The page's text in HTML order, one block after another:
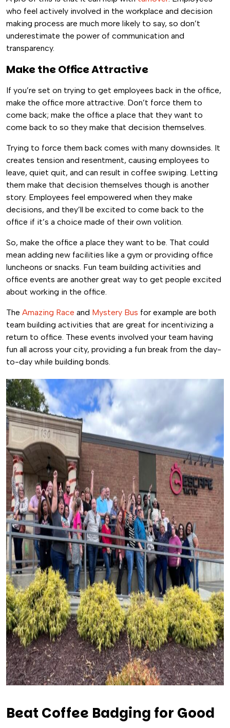
who feel actively involved in the workplace and decision
making process are much more likely to say, so don’t
underestimate the power of communication and
transparency.
Make the Office Attractive
If you’re set on trying to get employees back in the office,
make the office more attractive. Don’t force them to
come back; make the office a place that they want to
come back to so they make that decision themselves.
Trying to force them back comes with many downsides. It
creates tension and resentment, causing employees to
leave, quiet quit, and can result in coffee swiping. Letting
them make that decision themselves though is another
story. Employees feel empowered when they make
decisions, and they’ll be excited to come back to the
office if it’s a choice made of their own volition.
So, make the office a place they want to be. That could
mean adding new facilities like a gym or providing office
luncheons or snacks. Fun team building activities and
office events are another great way to get people excited
about working in the office.
The Amazing Race and Mystery Bus for example are both
team building activities that are great for incentivizing a
return to office. These events involved your team having
fun all across your city, providing a fun break from the day-
to-day while building bonds.
Beat Coffee Badging for Good